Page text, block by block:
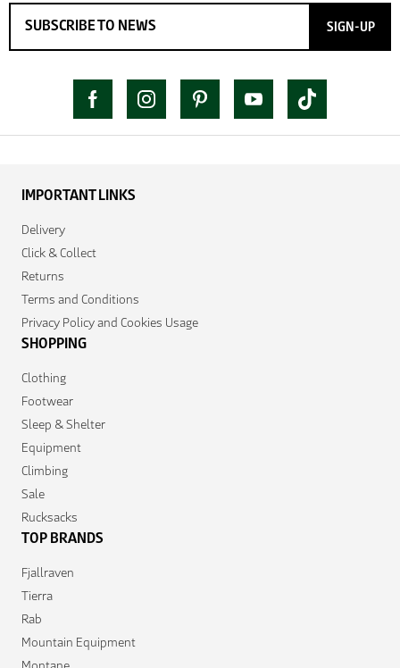
SIGN-UP
IMPORTANT LINKS
Delivery
Click & Collect
Returns
Terms and Conditions
Privacy Policy and Cookies Usage
SHOPPING
Clothing
Footwear
Sleep & Shelter
Equipment
Climbing
Sale
Rucksacks
TOP BRANDS
Fjallraven
Tierra
Rab
Mountain Equipment